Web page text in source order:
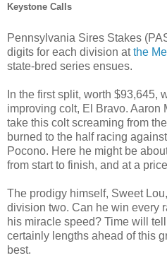
Keystone Calls
Pennsylvania Sires Stakes
digits for each division atthe
state-bred series ensues.
In the first split, worth $93,645,
improving colt, El Bravo. Aaron
take this colt screaming from
burned to the half racing
Pocono. Here he might be
from start to finish, and at a
The prodigy himself, Sweet
division two. Can he win every
his miracle speed? Time will
certainly lengths ahead of this
best.